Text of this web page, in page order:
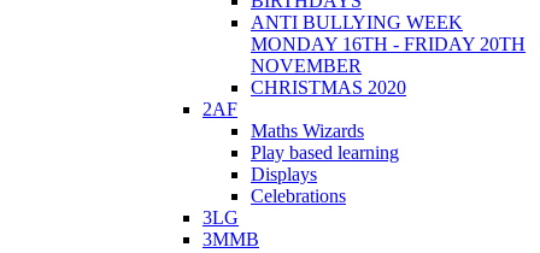
ANTI BULLYING WEEK
MONDAY 16TH - FRIDAY 20TH
NOVEMBER
CHRISTMAS 2020
2AF
Maths Wizards
Play based learning
Displays
Celebrations
3LG
3MMB